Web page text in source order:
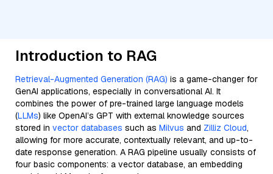
Introduction to RAG
Retrieval-Augmented Generation (RAG) is a game-changer for
GenAI applications, especially in conversational AI. It
combines the power of pre-trained large language models
(LLMs) like OpenAI’s GPT with external knowledge sources
stored in vector databases such as Milvus and Zilliz Cloud,
allowing for more accurate, contextually relevant, and up-to-
date response generation. A RAG pipeline usually consists of
four basic components: a vector database, an embedding